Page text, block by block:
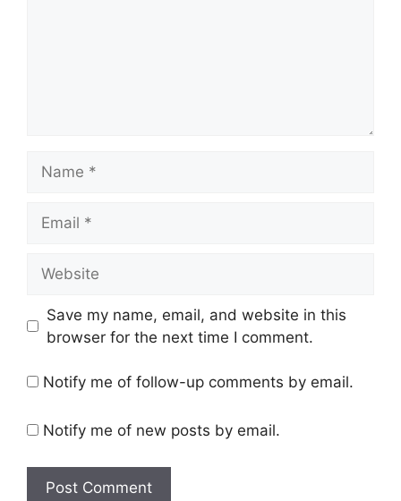
Save my name, email, and website in this
browser for the next time I comment.
Notify me of follow-up comments by email.
Notify me of new posts by email.